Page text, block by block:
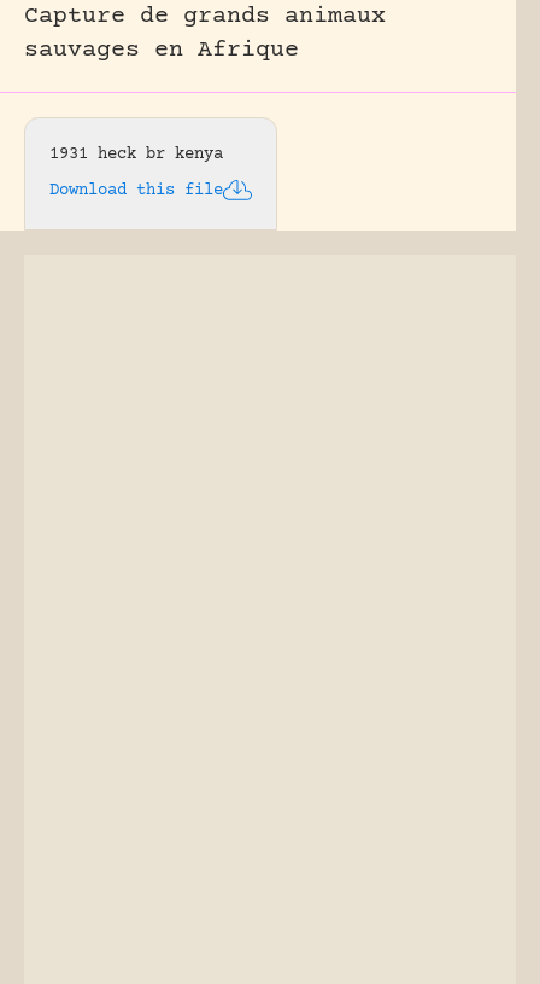
Capture de grands animaux
sauvages en Afrique
1931 heck br kenya
Download this file